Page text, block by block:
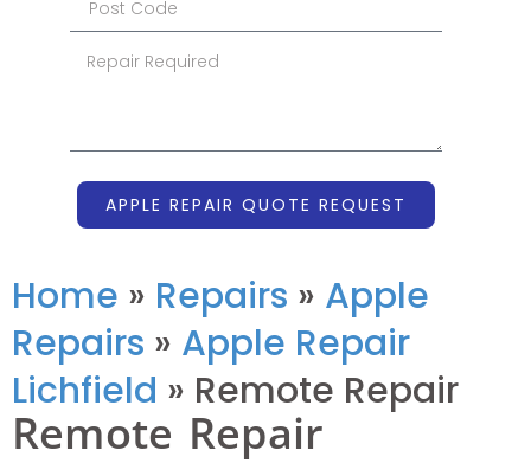
APPLE REPAIR QUOTE REQUEST
Home » Repairs » Apple
Repairs » Apple Repair
Lichfield » Remote Repair
Remote Repair